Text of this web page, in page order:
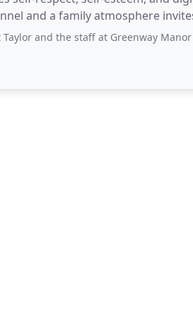
and a family atmosphere
staff at Greenway Manor provided top notch care for my